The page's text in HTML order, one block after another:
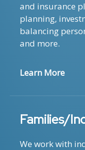
and insurance
planning,
balancing
and more.
Learn More
Families/
We work with